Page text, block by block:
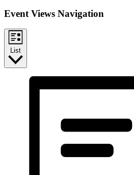
Event Views Navigation
List